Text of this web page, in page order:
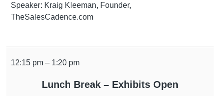
Speaker: Kraig Kleeman, Founder,
TheSalesCadence.com
12:15 pm – 1:20 pm
Lunch Break – Exhibits Open